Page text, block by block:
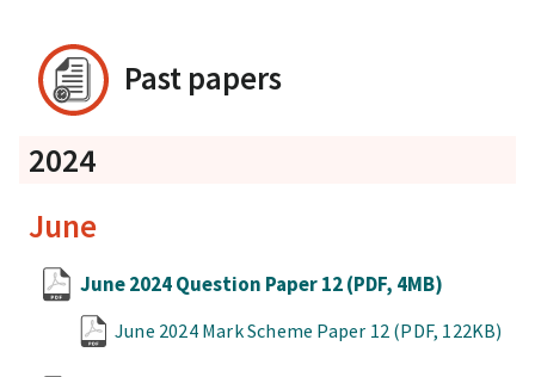
Past papers
2024
June
June 2024 Question Paper 12(PDF, 4MB)
June 2024 Mark Scheme Paper 12 (PDF, 122KB)